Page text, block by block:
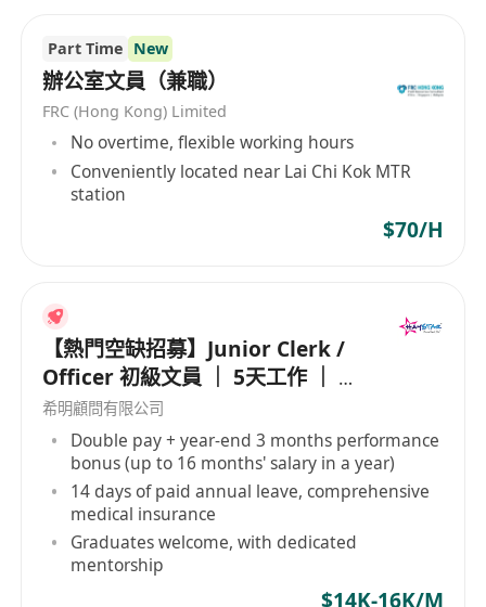
書作業
工作要求
具備基本中文讀寫能力，能清晰理解工作指示
熟悉電腦操作，擅長使用文字處理及試算表軟體
進行資料輸入
細心有條理，對文件管理與數據準確性有高度重
出勤
具相關文書工作經驗者優先，歡迎待業求職者或
需彈性工時人士應徵
Part Time New
辦公室文員（兼職）
FRC (Hong Kong) Limited
No overtime, flexible working hours
Conveniently located near Lai Chi Kok MTR
station
$70/H
【熱門空缺招募】Junior Clerk /
Officer 初級文員 ｜ 5天工作 ｜ 準
時收工 ｜ 年薪高達 16 個月
希明顧問有限公司
Double pay + year-end 3 months performance
bonus (up to 16 months' salary in a year)
14 days of paid annual leave, comprehensive
medical insurance
Graduates welcome, with dedicated
mentorship
$14K-16K/M